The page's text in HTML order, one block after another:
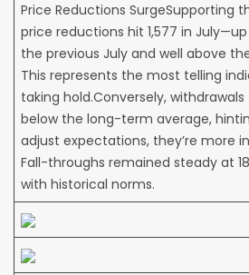
Price Reductions SurgeSupporting
price reductions hit 1,577 in
the previous July and well above
This represents the most telling
taking hold.Conversely, withdrawals
below the long-term average,
adjust expectations, they’re more
Fall-throughs remained steady at
with historical norms.